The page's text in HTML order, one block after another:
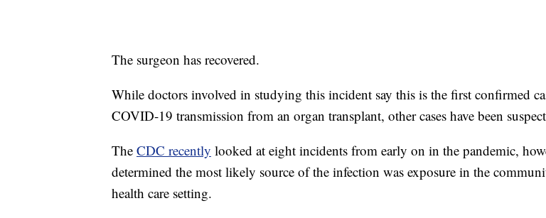
The surgeon has recovered.
While doctors involved in studying this incident say this is the first confirmed
COVID-19 transmission from an organ transplant, other cases have been
The CDC recently looked at eight incidents from early on in the pandemic,
determined the most likely source of the infection was exposure in the
health care setting.